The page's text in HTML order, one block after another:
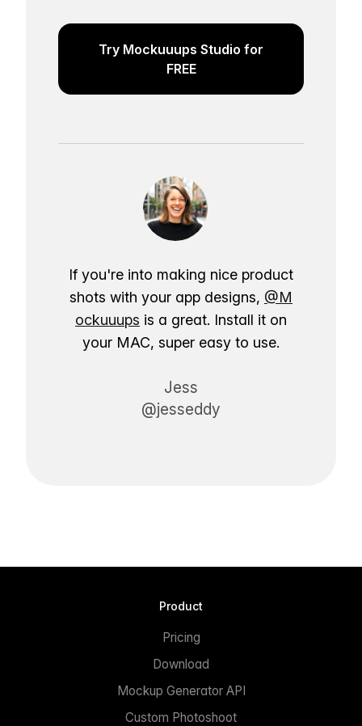
Try Mockuuups Studio for
FREE
If you're into making nice product
shots with your app designs, @M
ockuuups is a great. Install it on
your MAC, super easy to use.
Jess
@jesseddy
Product
Pricing
Download
Mockup Generator API
Custom Photoshoot